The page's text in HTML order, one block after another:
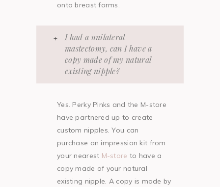
onto breast forms.
I had a unilateral
mastectomy, can I have a
copy made of my natural
existing nipple?
Yes. Perky Pinks and the M-store
have partnered up to create
custom nipples. You can
purchase an impression kit from
your nearest M-store to have a
copy made of your natural
existing nipple. A copy is made by